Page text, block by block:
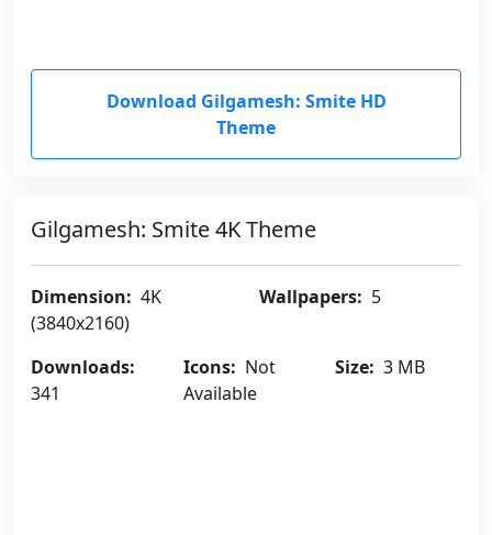
Download Gilgamesh: Smite HD
Theme
Gilgamesh: Smite 4K Theme
Dimension: 4K
(3840x2160)
Wallpapers: 5
Downloads:
341
Icons: Not
Available
Size: 3 MB